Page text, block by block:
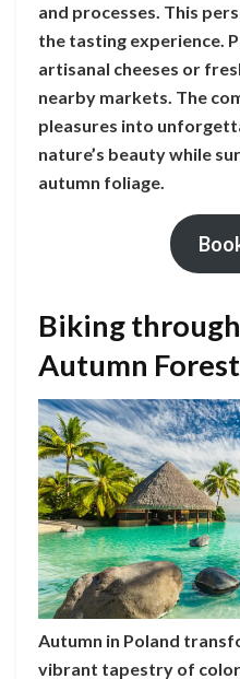
and processes. This
the tasting experience.
artisanal cheeses or
nearby markets. The
pleasures into
nature’s beauty while
autumn foliage.
Biking
Autumn
Autumn in Poland
vibrant tapestry of